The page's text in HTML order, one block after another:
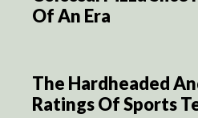
Of An Era
The Hardheaded
Ratings Of Sports